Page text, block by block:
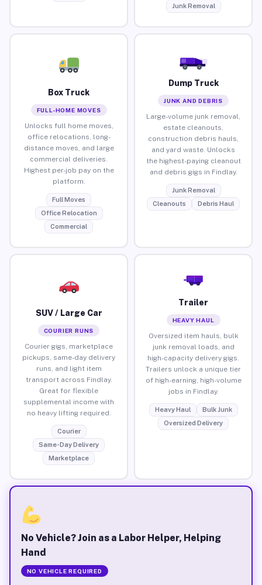
Junk Removal
Box Truck
FULL-HOME MOVES
Unlocks full home moves,
office relocations, long-
distance moves, and large
commercial deliveries.
Highest per-job pay on the
platform.
Full Moves
Office Relocation
Commercial
Dump Truck
JUNK AND DEBRIS
Large-volume junk removal,
estate cleanouts,
construction debris hauls,
and yard waste. Unlocks
the highest-paying cleanout
and debris gigs in Findlay.
Junk Removal
Cleanouts
Debris Haul
SUV / Large Car
COURIER RUNS
Courier gigs, marketplace
pickups, same-day delivery
runs, and light item
transport across Findlay.
Great for flexible
supplemental income with
no heavy lifting required.
Courier
Same-Day Delivery
Marketplace
Trailer
HEAVY HAUL
Oversized item hauls, bulk
junk removal loads, and
high-capacity delivery gigs.
Trailers unlock a unique tier
of high-earning, high-volume
jobs in Findlay.
Heavy Haul
Bulk Junk
Oversized Delivery
No Vehicle? Join as a Labor Helper, Helping
Hand
NO VEHICLE REQUIRED